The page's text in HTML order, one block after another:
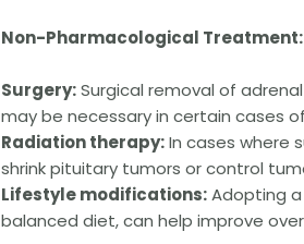
Non-Pharmacological Treatment:
Surgery:Surgical removal of
may be necessary in certain cases
Radiation therapy:In cases where
shrink pituitary tumors or control
Lifestyle modifications:Adopting
balanced diet, can help improve